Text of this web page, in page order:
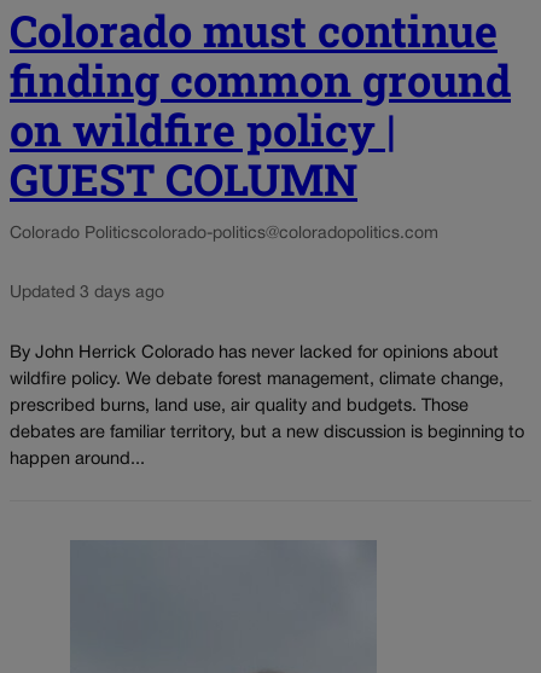
Colorado must continue
finding common ground
on wildfire policy |
GUEST COLUMN
Colorado Politicscolorado-politics@coloradopolitics.com
Updated 3 days ago
By John Herrick Colorado has never lacked for opinions about
wildfire policy. We debate forest management, climate change,
prescribed burns, land use, air quality and budgets. Those
debates are familiar territory, but a new discussion is beginning to
happen around...